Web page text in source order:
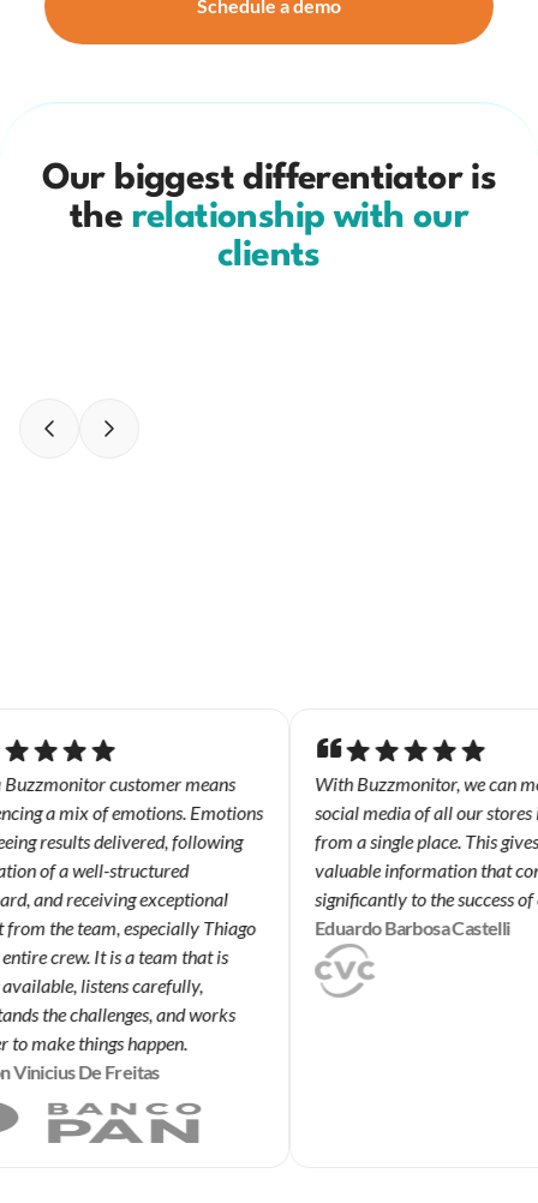
Schedule a demo
Our biggest differentiator is
the relationship with our
clients
customer means
a mix of emotions. Emotions
results delivered, following
of a well-structured
and receiving exceptional
the team, especially Thiago
crew. It is a team that is
listens carefully,
the challenges, and works
make things happen.
Vinicius De Freitas
With Buzzmonitor, we can
social media of all our stores
from a single place. This gives
valuable information that
significantly to the success of
Eduardo Barbosa Castelli